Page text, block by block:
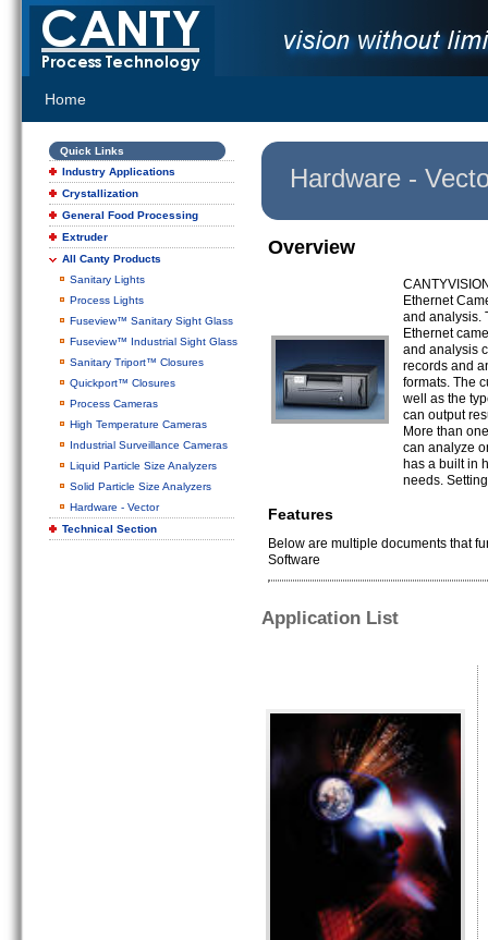
Home
Quick Links
Industry Applications
Crystallization
General Food Processing
Extruder
All Canty Products
Sanitary Lights
Process Lights
Fuseview™ Sanitary Sight Glass
Fuseview™ Industrial Sight Glass
Sanitary Triport™ Closures
Quickport™ Closures
Process Cameras
High Temperature Cameras
Industrial Surveillance Cameras
Liquid Particle Size Analyzers
Solid Particle Size Analyzers
Hardware - Vector
Technical Section
Hardware -
Overview
Ethernet
and analysis.
Ethernet
and analysis
records and
formats. The
well as the
can output
More than
can analyze
has a built in
needs.
Features
Below are multiple documents that
Software
Application List